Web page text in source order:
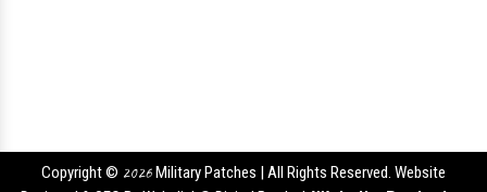
Copyright © 2026Military Patches | All Rights Reserved. Website